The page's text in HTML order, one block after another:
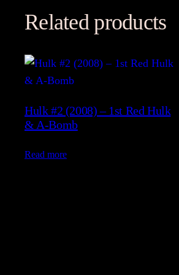
Related products
Hulk #2 (2008) – 1st Red Hulk
& A-Bomb
Read more